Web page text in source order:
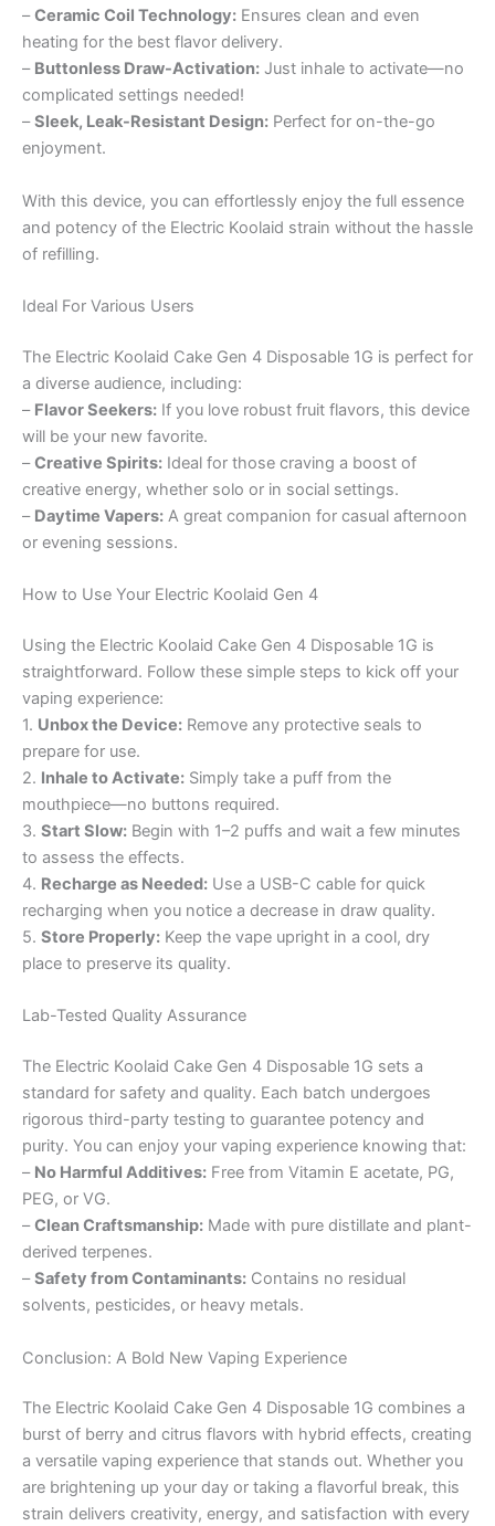
–Ceramic Coil Technology: Ensures clean and even
heating for the best flavor delivery.
– Buttonless Draw-Activation: Just inhale to activate—no
complicated settings needed!
–Sleek, Leak-Resistant Design: Perfect for on-the-go
enjoyment.
With this device, you can effortlessly enjoy the full essence
and potency of the Electric Koolaid strain without the hassle
of refilling.
Ideal For Various Users
The Electric Koolaid Cake Gen 4 Disposable 1G is perfect for
a diverse audience, including:
– Flavor Seekers: If you love robust fruit flavors, this device
will be your new favorite.
–Creative Spirits: Ideal for those craving a boost of
creative energy, whether solo or in social settings.
– Daytime Vapers: A great companion for casual afternoon
or evening sessions.
How to Use Your Electric Koolaid Gen 4
Using the Electric Koolaid Cake Gen 4 Disposable 1G is
straightforward. Follow these simple steps to kick off your
vaping experience:
1. Unbox the Device: Remove any protective seals to
prepare for use.
2. Inhale to Activate: Simply take a puff from the
mouthpiece—no buttons required.
3. Start Slow: Begin with 1–2 puffs and wait a few minutes
to assess the effects.
4. Recharge as Needed: Use a USB-C cable for quick
recharging when you notice a decrease in draw quality.
5. Store Properly: Keep the vape upright in a cool, dry
place to preserve its quality.
Lab-Tested Quality Assurance
The Electric Koolaid Cake Gen 4 Disposable 1G sets a
standard for safety and quality. Each batch undergoes
rigorous third-party testing to guarantee potency and
purity. You can enjoy your vaping experience knowing that:
– No Harmful Additives: Free from Vitamin E acetate, PG,
PEG, or VG.
–Clean Craftsmanship: Made with pure distillate and plant-
derived terpenes.
–Safety from Contaminants: Contains no residual
solvents, pesticides, or heavy metals.
Conclusion: A Bold New Vaping Experience
The Electric Koolaid Cake Gen 4 Disposable 1G combines a
burst of berry and citrus flavors with hybrid effects, creating
a versatile vaping experience that stands out. Whether you
are brightening up your day or taking a flavorful break, this
strain delivers creativity, energy, and satisfaction with every